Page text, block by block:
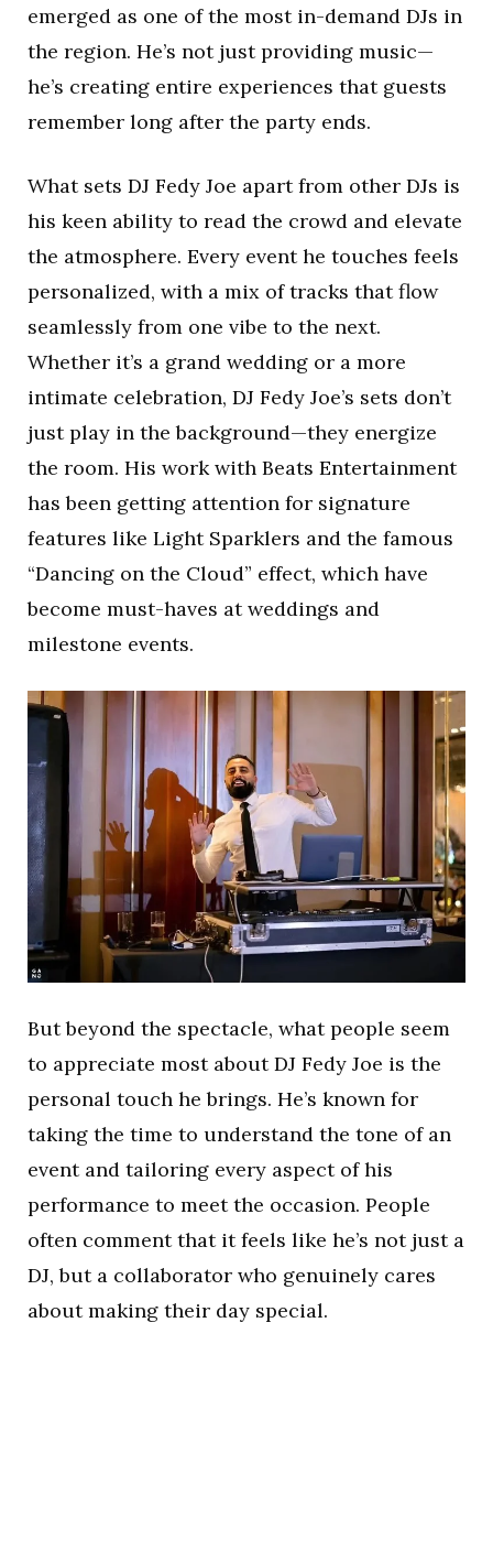
emerged as one of the most in-demand DJs in
the region. He’s not just providing music—
he’s creating entire experiences that guests
remember long after the party ends.
What sets DJ Fedy Joe apart from other DJs is
his keen ability to read the crowd and elevate
the atmosphere. Every event he touches feels
personalized, with a mix of tracks that flow
seamlessly from one vibe to the next.
Whether it’s a grand wedding or a more
intimate celebration, DJ Fedy Joe’s sets don’t
just play in the background—they energize
the room. His work with Beats Entertainment
has been getting attention for signature
features like Light Sparklers and the famous
“Dancing on the Cloud” effect, which have
become must-haves at weddings and
milestone events.
But beyond the spectacle, what people seem
to appreciate most about DJ Fedy Joe is the
personal touch he brings. He’s known for
taking the time to understand the tone of an
event and tailoring every aspect of his
performance to meet the occasion. People
often comment that it feels like he’s not just a
DJ, but a collaborator who genuinely cares
about making their day special.